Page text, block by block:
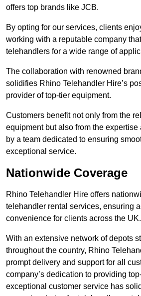
offers top brands like JCB.
By opting for our services, clients
working with a reputable company
telehandlers for a wide range of
The collaboration with renowned
solidifies Rhino Telehandler Hire’s
provider of top-tier equipment.
Customers benefit not only from the
equipment but also from the expertise
by a team dedicated to ensuring
exceptional service.
Nationwide Coverage
Rhino Telehandler Hire offers
telehandler rental services, ensuring
convenience for clients across the UK.
With an extensive network of depots
throughout the country, Rhino
prompt delivery and support for all
company’s dedication to providing
exceptional customer service has